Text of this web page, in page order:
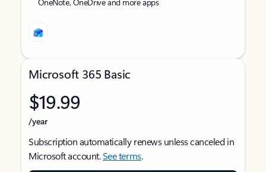
Microsoft 365 Basic
$19.99
/year
Subscription automatically renews unless canceled in
Microsoft account.See terms.